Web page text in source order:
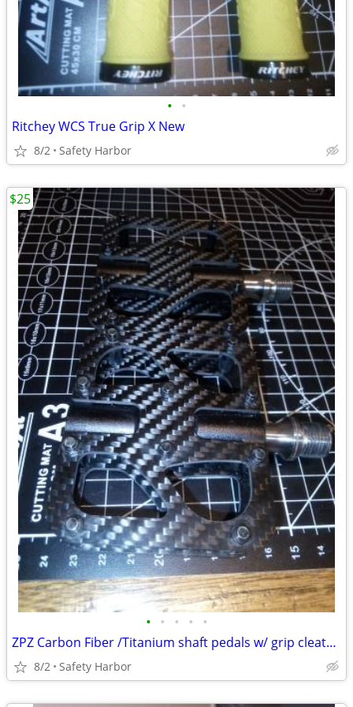
• •
Ritchey WCS True Grip X New
8/2 Safety Harbor
• • • • •
ZPZ Carbon Fiber /Titanium shaft pedals w/ grip cleats only 220 grams
8/2 Safety Harbor
$25